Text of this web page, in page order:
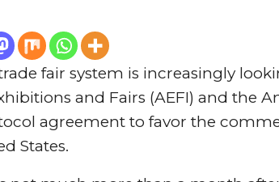
fair system is increasingly
and Fairs (AEFI) and the
agreement to favor the
States.